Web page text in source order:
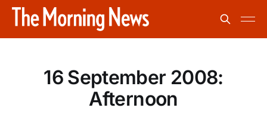
16 September 2008:
Afternoon